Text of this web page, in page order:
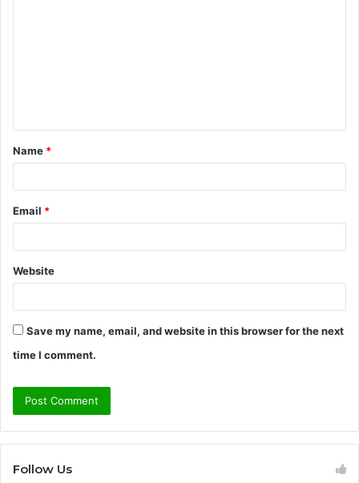
t
*
Name *
Email *
Website
Save my name, email, and website in this browser for the next
time I comment.
Follow Us